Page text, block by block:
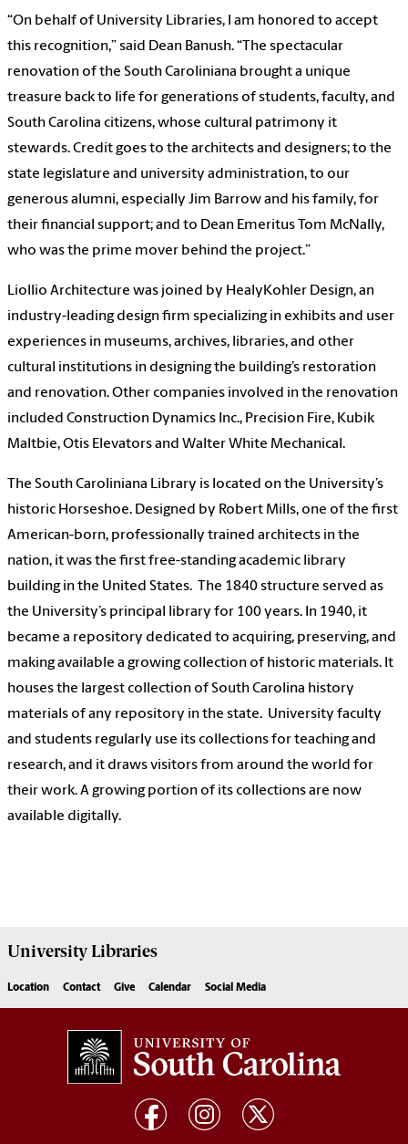
“On behalf of University Libraries, I am honored to accept
this recognition,” said Dean Banush. “The spectacular
renovation of the South Caroliniana brought a unique
treasure back to life for generations of students, faculty, and
South Carolina citizens, whose cultural patrimony it
stewards. Credit goes to the architects and designers; to the
state legislature and university administration, to our
generous alumni, especially Jim Barrow and his family, for
their financial support; and to Dean Emeritus Tom McNally,
who was the prime mover behind the project.”
Liollio Architecture was joined by HealyKohler Design, an
industry-leading design firm specializing in exhibits and user
experiences in museums, archives, libraries, and other
cultural institutions in designing the building’s restoration
and renovation. Other companies involved in the renovation
included Construction Dynamics Inc., Precision Fire, Kubik
Maltbie, Otis Elevators and Walter White Mechanical.
The South Caroliniana Library is located on the University’s
historic Horseshoe. Designed by Robert Mills, one of the first
American-born, professionally trained architects in the
nation, it was the first free-standing academic library
building in the United States. The 1840 structure served as
the University’s principal library for 100 years. In 1940, it
became a repository dedicated to acquiring, preserving, and
making available a growing collection of historic materials. It
houses the largest collection of South Carolina history
materials of any repository in the state. University faculty
and students regularly use its collections for teaching and
research, and it draws visitors from around the world for
their work. A growing portion of its collections are now
available digitally.
UniversityLibraries
Location Contact Give Calendar Social Media